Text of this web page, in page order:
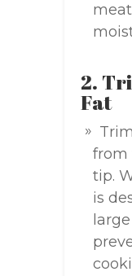
2.
Fat
from
tip.
is